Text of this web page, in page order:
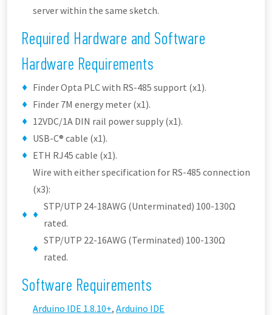
server within the same sketch.
Required Hardware and Software
Hardware Requirements
Finder Opta PLC with RS-485 support (x1).
Finder 7M energy meter (x1).
12VDC/1A DIN rail power supply (x1).
USB-C® cable (x1).
ETH RJ45 cable (x1).
Wire with either specification for RS-485 connection
(x3):
STP/UTP 24-18AWG (Unterminated) 100-130Ω
rated.
STP/UTP 22-16AWG (Terminated) 100-130Ω
rated.
Software Requirements
Arduino IDE 1.8.10+, Arduino IDE